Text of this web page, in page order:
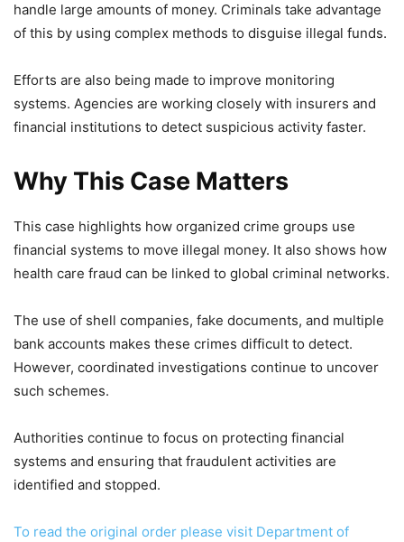
handle large amounts of money. Criminals take advantage
of this by using complex methods to disguise illegal funds.
Efforts are also being made to improve monitoring
systems. Agencies are working closely with insurers and
financial institutions to detect suspicious activity faster.
Why This Case Matters
This case highlights how organized crime groups use
financial systems to move illegal money. It also shows how
health care fraud can be linked to global criminal networks.
The use of shell companies, fake documents, and multiple
bank accounts makes these crimes difficult to detect.
However, coordinated investigations continue to uncover
such schemes.
Authorities continue to focus on protecting financial
systems and ensuring that fraudulent activities are
identified and stopped.
To read the original order please visit Department of